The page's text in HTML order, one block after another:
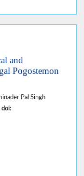
and
Pogostemon
Pal Singh
doi: